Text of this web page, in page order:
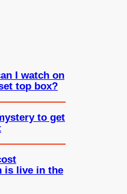
I watch on
top box?
to get
is live in the